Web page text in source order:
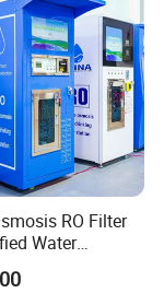
RO Filter
Water
with Coin